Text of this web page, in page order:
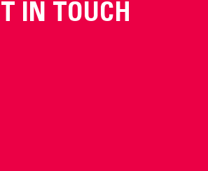
IN TOUCH